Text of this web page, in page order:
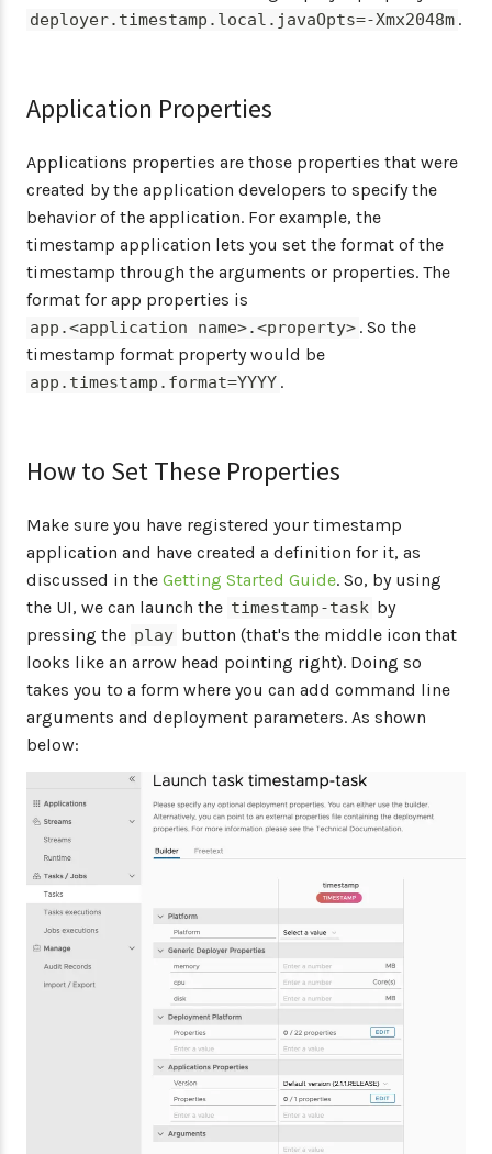
deployer.timestamp.local.javaOpts=-Xmx2048m .
Application Properties
Applications properties are those properties that were
created by the application developers to specify the
behavior of the application. For example, the
timestamp application lets you set the format of the
timestamp through the arguments or properties. The
format for app properties is
app.<application name>.<property> . So the
timestamp format property would be
app.timestamp.format=YYYY .
How to Set These Properties
Make sure you have registered your timestamp
application and have created a definition for it, as
discussed in the Getting Started Guide. So, by using
the UI, we can launch the timestamp-task by
pressing the play button (that's the middle icon that
looks like an arrow head pointing right). Doing so
takes you to a form where you can add command line
arguments and deployment parameters. As shown
below: